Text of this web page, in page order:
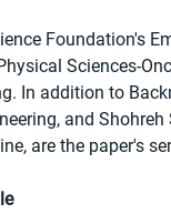
Foundation's
Sciences-
In addition to
and
are the paper's